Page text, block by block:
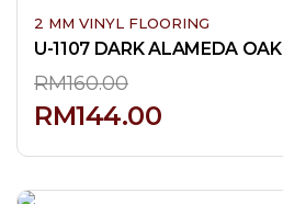
2 MM VINYL FLOORING
U-1107 DARK ALAMEDA OAK
RM160.00
RM144.00